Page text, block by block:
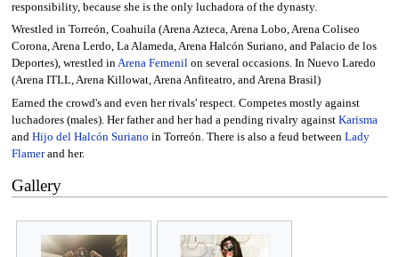
responsibility, because she is the only luchadora of the dynasty.
Wrestled in Torreón, Coahuila (Arena Azteca, Arena Lobo, Arena Coliseo
Corona, Arena Lerdo, La Alameda, Arena Halcón Suriano, and Palacio de los
Deportes), wrestled inArena Femenilon several occasions. In Nuevo Laredo
(Arena ITLL, Arena Killowat, Arena Anfiteatro, and Arena Brasil)
Earned the crowd's and even her rivals' respect. Competes mostly against
luchadores (males). Her father and her had a pending rivalry against Karisma
and Hijo del Halcón Suriano in Torreón. There is also a feud between Lady
Flamerand her.
Gallery